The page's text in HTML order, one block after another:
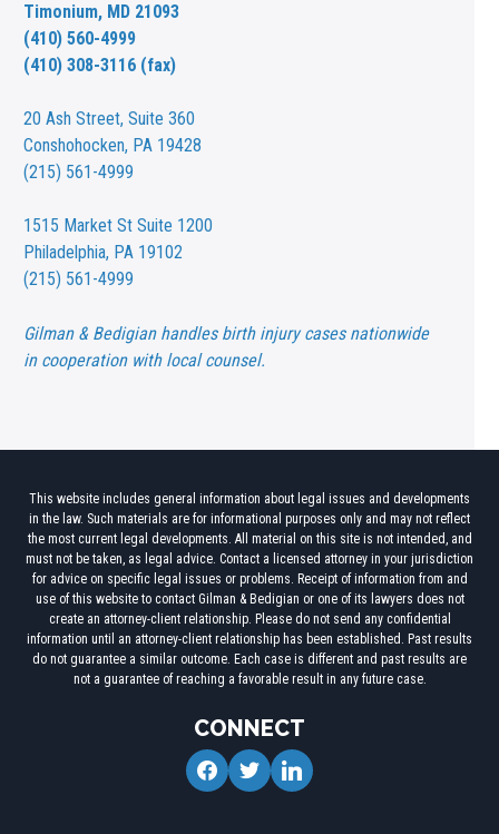
Timonium, MD 21093
(410) 560-4999
(410) 308-3116 (fax)
20 Ash Street,Suite 360
Conshohocken, PA 19428
(215) 561-4999
1515 Market St Suite 1200
Philadelphia, PA 19102
(215) 561-4999
Gilman & Bedigian handles birth injury cases nationwide
in cooperation with local counsel.
This website includes general information about legal issues and developments
in the law. Such materials are for informational purposes only and may not reflect
the most current legal developments. All material on this site is not intended, and
must not be taken, as legal advice. Contact a licensed attorney in your jurisdiction
for advice on specific legal issues or problems. Receipt of information from and
use of this website to contact Gilman & Bedigian or one of its lawyers does not
create an attorney-client relationship. Please do not send any confidential
information until an attorney-client relationship has been established. Past results
do not guarantee a similar outcome. Each case is different and past results are
not a guarantee of reaching a favorable result in any future case.
CONNECT
facebooktwitterlinkedin